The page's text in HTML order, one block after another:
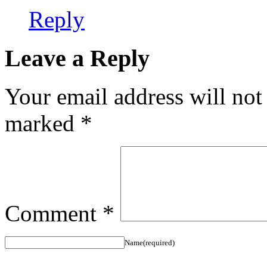
Reply
Leave a Reply
Your email address will
marked *
Comment *
Name(required)